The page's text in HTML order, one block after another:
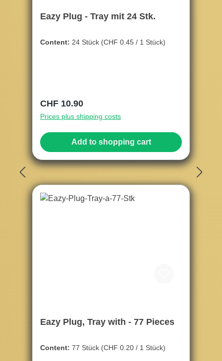
Eazy Plug - Tray mit 24 Stk.
Content: 24 Stück (CHF 0.45 / 1 Stück)
Regular price:
CHF 10.90
Prices plus shipping costs
Add to shopping cart
Eazy Plug, Tray with - 77 Pieces
Content: 77 Stück (CHF 0.20 / 1 Stück)